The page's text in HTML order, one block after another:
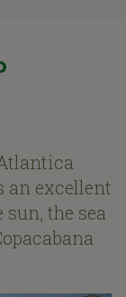
an excellent
the sea